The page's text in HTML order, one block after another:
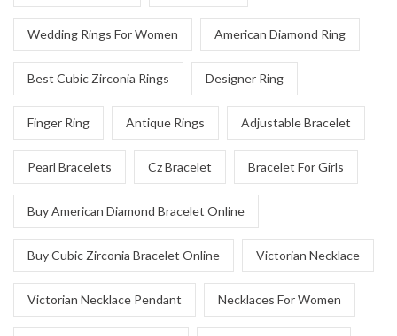
Wedding Rings For Women American Diamond Ring
Best Cubic Zirconia Rings Designer Ring
Finger Ring Antique Rings Adjustable Bracelet
Pearl Bracelets Cz Bracelet Bracelet For Girls
Buy American Diamond Bracelet Online
Buy Cubic Zirconia Bracelet Online Victorian Necklace
Victorian Necklace Pendant Necklaces For Women